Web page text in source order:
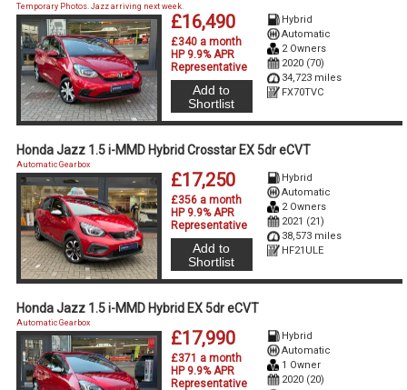
£16,490
£340 a month
HP 9.9% APR
Representative
Hybrid
Automatic
2 Owners
2020 (70)
34,723 miles
FX70TVC
Temporary Photos. Jazz arriving next week.
Add to
Shortlist
Honda Jazz 1.5 i-MMD Hybrid Crosstar EX 5dr eCVT
£17,250
£356 a month
HP 9.9% APR
Representative
Hybrid
Automatic
2 Owners
2021 (21)
38,573 miles
HF21ULE
Automatic Gearbox
Add to
Shortlist
Honda Jazz 1.5 i-MMD Hybrid EX 5dr eCVT
£17,990
£371 a month
HP 9.9% APR
Representative
Hybrid
Automatic
1 Owner
2020 (20)
Automatic Gearbox